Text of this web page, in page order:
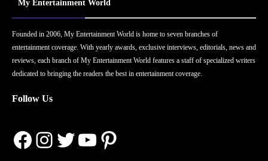
My Entertainment World
Founded in 2006, My Entertainment World is home to seven branches of
entertainment coverage. With yearly awards, exclusive interviews, editorials, news and
reviews, each branch of My Entertainment World features a staff of specialized writers
dedicated to bringing the readers the best in entertainment coverage.
Follow Us
Facebook
Instagram
Twitter
YouTube
Pinterest